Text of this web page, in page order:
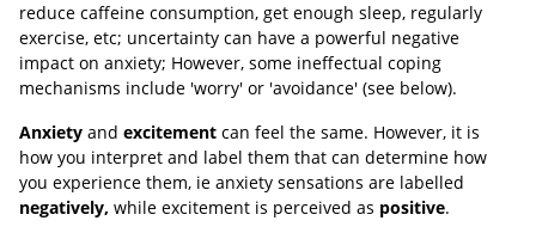
reduce caffeine consumption, get enough sleep, regularly
exercise, etc; uncertainty can have a powerful negative
impact on anxiety; However, some ineffectual coping
mechanisms include 'worry' or 'avoidance' (see below).
Anxiety and excitement can feel the same. However, it is
how you interpret and label them that can determine how
you experience them, ie anxiety sensations are labelled
negatively, while excitement is perceived as positive.